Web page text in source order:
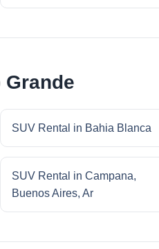
Grande
SUV Rental in Bahia Blanca
SUV Rental in Campana,
Buenos Aires, Ar